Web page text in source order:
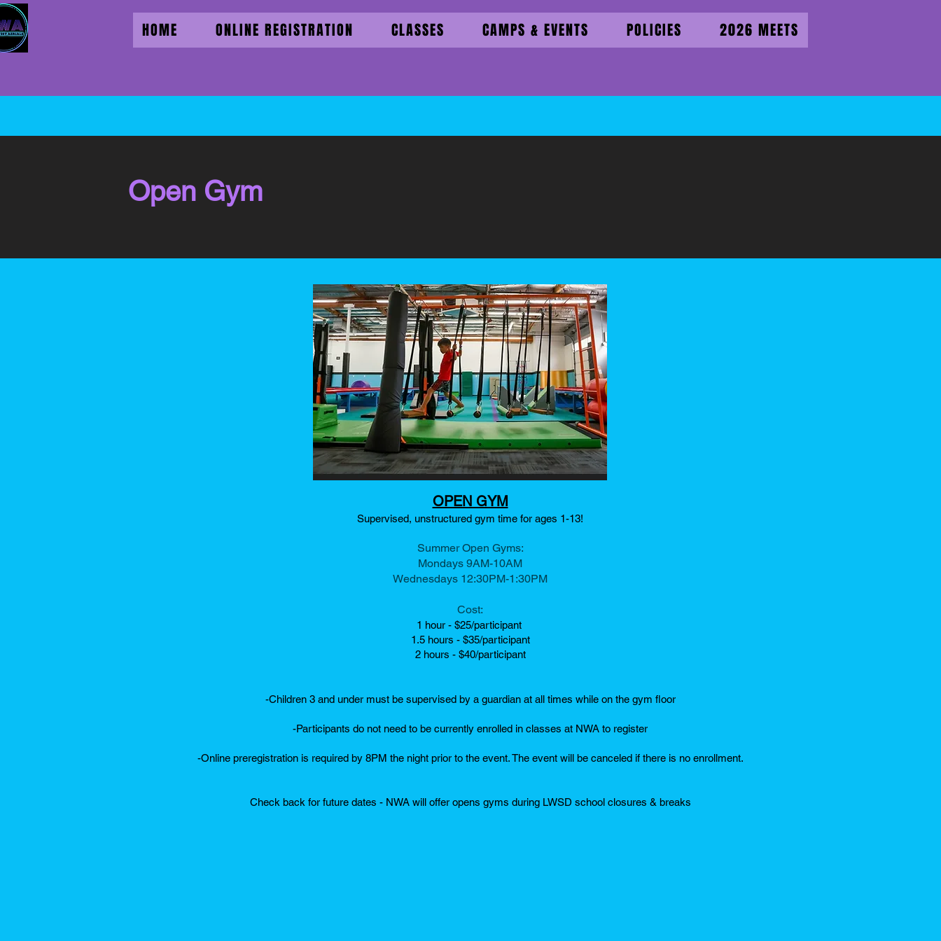
HOME ONLINE REGISTRATION CLASSES CAMPS & EVENTS POLICIES 2026 MEETS
Open Gym
OPEN GYM
Supervised, unstructured gym time for ages 1-13!
Summer Open Gyms:
Mondays 9AM-10AM
Wednesdays 12:30PM-1:30PM
Cost:
1 hour - $25/participant
1.5 hours - $35/participant
2 hours - $40/participant
-Children 3 and under must be supervised by a guardian at all times while on the gym floor
-Participants do not need to be currently enrolled in classes at NWA to register
-Online preregistration is required by 8PM the night prior to the event. The event will be canceled if there is no enrollment.
Check back for future dates - NWA will offer opens gyms during LWSD school closures & breaks